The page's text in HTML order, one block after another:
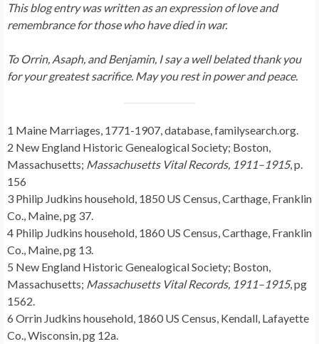
This blog entry was written as an expression of love and
remembrance for those who have died in war.
To Orrin, Asaph, and Benjamin, I say a well belated thank you
for your greatest sacrifice. May you rest in power and peace.
1 Maine Marriages, 1771-1907, database, familysearch.org.
2 New England Historic Genealogical Society; Boston,
Massachusetts; Massachusetts Vital Records, 1911–1915, p.
156
3 Philip Judkins household, 1850 US Census, Carthage, Franklin
Co., Maine, pg 37.
4 Philip Judkins household, 1860 US Census, Carthage, Franklin
Co., Maine, pg 13.
5 New England Historic Genealogical Society; Boston,
Massachusetts; Massachusetts Vital Records, 1911–1915, pg
1562.
6 Orrin Judkins household, 1860 US Census, Kendall, Lafayette
Co., Wisconsin, pg 12a.